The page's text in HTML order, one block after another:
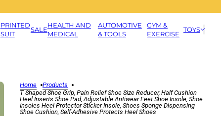
PRINTED
SUIT
SALE
HEALTH AND
MEDICAL
AUTOMOTIVE
& TOOLS
GYM &
EXERCISE
TOYS
Home
Products
T Shaped Shoe Grip, Pain Relief Shoe Size Reducer, Half Cushion
Heel Inserts Shoe Pad, Adjustable Antiwear Feet Shoe Insole, Shoe
Insoles Heel Protector Sticker Insole, Shoes Sponge Dispensing
Shoe Cushion, Self-Adhesive Protects Heel Shoes